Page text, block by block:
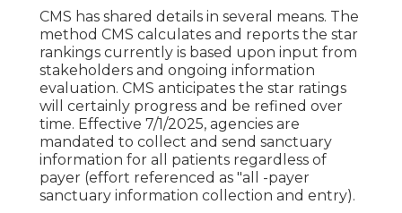
CMS has shared details in several means. The
method CMS calculates and reports the star
rankings currently is based upon input from
stakeholders and ongoing information
evaluation. CMS anticipates the star ratings
will certainly progress and be refined over
time. Effective 7/1/2025, agencies are
mandated to collect and send sanctuary
information for all patients regardless of
payer (effort referenced as "all -payer
sanctuary information collection and entry).